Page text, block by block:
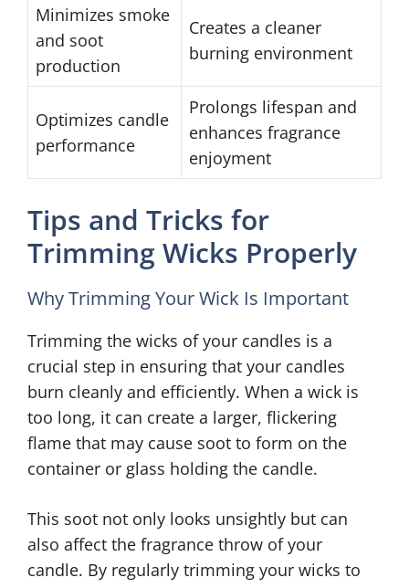
Minimizes smoke
and soot
production
Creates a cleaner
burning environment
Optimizes candle
performance
Prolongs lifespan and
enhances fragrance
enjoyment
Tips and Tricks for
Trimming Wicks Properly
Why Trimming Your Wick Is Important
Trimming the wicks of your candles is a
crucial step in ensuring that your candles
burn cleanly and efficiently. When a wick is
too long, it can create a larger, flickering
flame that may cause soot to form on the
container or glass holding the candle.
This soot not only looks unsightly but can
also affect the fragrance throw of your
candle. By regularly trimming your wicks to